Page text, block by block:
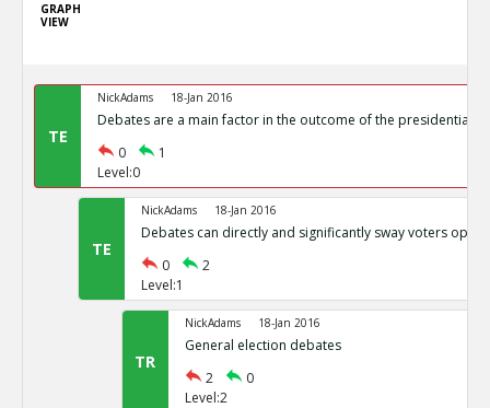
GRAPH
VIEW
TE
NickAdams 18-Jan 2016
Debates are a main factor in the outcome of the presidential
0
1
Level:0
TE
NickAdams 18-Jan 2016
Debates can directly and significantly sway voters
0
2
Level:1
TR
NickAdams 18-Jan 2016
General election debates
2
0
Level:2